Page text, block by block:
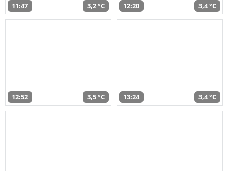
11:47 3,2 °C 12:20 3,4 °C
12:52 3,5 °C 13:24 3,4 °C